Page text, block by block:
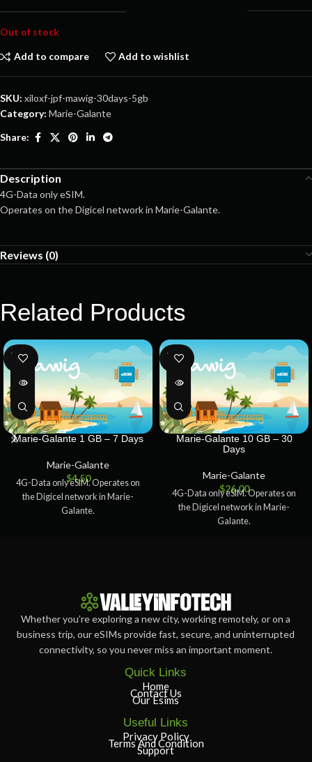
Out of stock
Add to compare Add to wishlist
SKU: xiloxf-jpf-mawig-30days-5gb
Category: Marie-Galante
Share:
Description
4G-Data only eSIM.
Operates on the Digicel network in Marie-Galante.
Reviews (0)
Related Products
SOLD
OUT
Marie-Galante 1 GB – 7 Days
Marie-Galante
$4.50
4G-Data only eSIM. Operates on
the Digicel network in Marie-
Galante.
SOLD
OUT
Marie-Galante 10 GB – 30
Days
Marie-Galante
$26.00
4G-Data only eSIM. Operates on
the Digicel network in Marie-
Galante.
Whether you’re exploring a new city, working remotely, or on a
business trip, our eSIMs provide fast, secure, and uninterrupted
connectivity, so you never miss an important moment.
Quick Links
Home
Contact Us
Our Esims
Useful Links
Privacy Policy
Terms And Condition
Support